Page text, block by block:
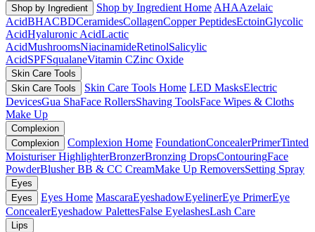
Shop by Ingredient
Shop by Ingredient Home AHAAzelaic
AcidBHACBDCeramidesCollagenCopper PeptidesEctoinGlycolic
AcidHyaluronic AcidLactic
AcidMushroomsNiacinamideRetinolSalicylic
AcidSPFSqualaneVitamin CZinc Oxide
Skin Care Tools
Skin Care Tools
Skin Care Tools Home LED MasksElectric
DevicesGua ShaFace RollersShaving ToolsFace Wipes & Cloths
Make Up
Complexion
Complexion
Complexion Home FoundationConcealerPrimerTinted
MoisturiserHighlighterBronzerBronzing DropsContouringFace
PowderBlusherBB & CC CreamMake Up RemoversSetting Spray
Eyes
Eyes
Eyes Home MascaraEyeshadowEyelinerEye PrimerEye
ConcealerEyeshadow PalettesFalse EyelashesLash Care
Lips